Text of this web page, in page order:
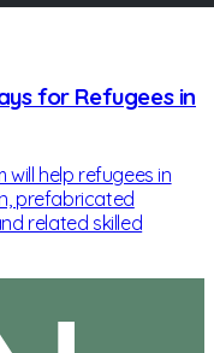
for Refugees in
will help refugees in
prefabricated
related skilled